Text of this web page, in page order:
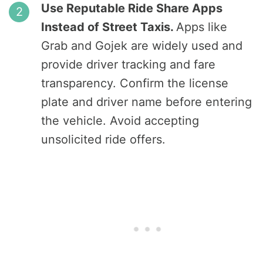
Use Reputable Ride Share Apps
Instead of Street Taxis. Apps like
Grab and Gojek are widely used and
provide driver tracking and fare
transparency. Confirm the license
plate and driver name before entering
the vehicle. Avoid accepting
unsolicited ride offers.